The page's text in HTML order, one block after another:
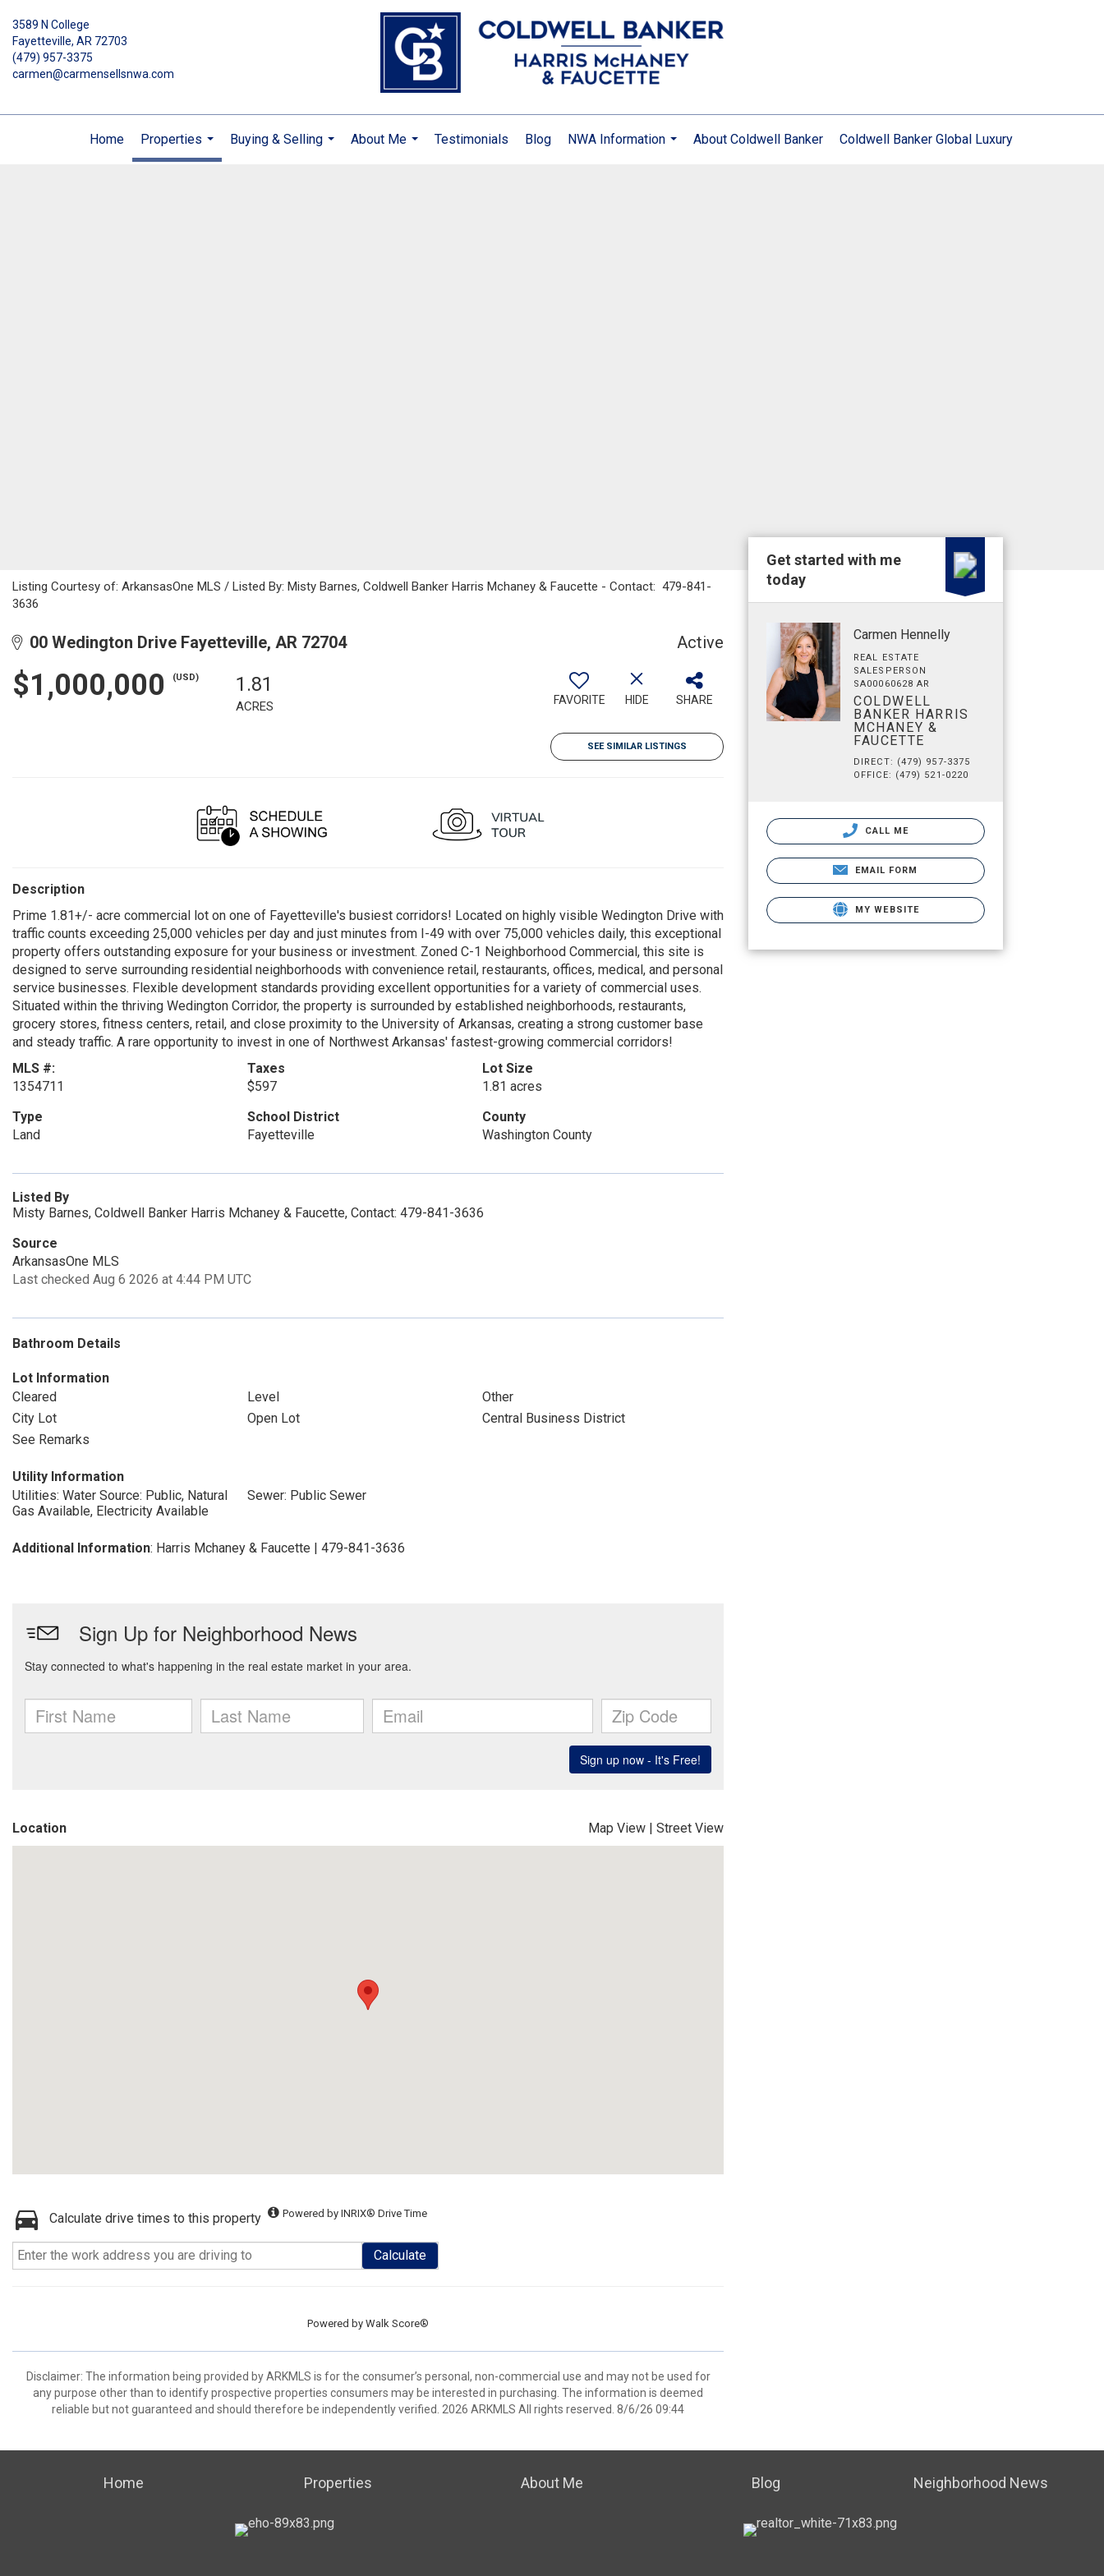
3589 N College
Fayetteville, AR 72703
(479) 957-3375
carmen@carmensellsnwa.com
Home
Properties
...
Buying & Selling
About Me
Testimonials Blog
NWA Information
About Coldwell Banker Coldwell Banker Global Luxury
Listing Courtesy of: ArkansasOne MLS / Listed By: Misty Barnes, Coldwell Banker Harris Mchaney & Faucette - Contact: 479-841-
3636
00 Wedington Drive Fayetteville, AR 72704 Active
$1,000,000 (USD) 1.81
ACRES FAVORITE HIDE SHARE
SEE SIMILAR LISTINGS
Description
Prime 1.81+/- acre commercial lot on one of Fayetteville's busiest corridors! Located on highly visible Wedington Drive with
traffic counts exceeding 25,000 vehicles per day and just minutes from I-49 with over 75,000 vehicles daily, this exceptional
property offers outstanding exposure for your business or investment. Zoned C-1 Neighborhood Commercial, this site is
designed to serve surrounding residential neighborhoods with convenience retail, restaurants, offices, medical, and personal
service businesses. Flexible development standards providing excellent opportunities for a variety of commercial uses.
Situated within the thriving Wedington Corridor, the property is surrounded by established neighborhoods, restaurants,
grocery stores, fitness centers, retail, and close proximity to the University of Arkansas, creating a strong customer base
and steady traffic. A rare opportunity to invest in one of Northwest Arkansas' fastest-growing commercial corridors!
MLS #:
1354711
Taxes
$597
Lot Size
1.81 acres
Type
Land
School District
Fayetteville
County
Washington County
Listed By
Misty Barnes, Coldwell Banker Harris Mchaney & Faucette, Contact: 479-841-3636
Source
ArkansasOne MLS
Last checked Aug 6 2026 at 4:44 PM UTC
Bathroom Details
Lot Information
Cleared
Level
Other
City Lot
Open Lot
Central Business District
See Remarks
Utility Information
Utilities: Water Source: Public, Natural
Gas Available, Electricity Available
Sewer: Public Sewer
Additional Information: Harris Mchaney & Faucette | 479-841-3636
Location Map View | Street View
Calculate drive times to this property Powered by INRIX® Drive Time
Calculate
Powered by Walk Score®
Disclaimer: The information being provided by ARKMLS is for the consumer’s personal, non-commercial use and may not be used for
any purpose other than to identify prospective properties consumers may be interested in purchasing. The information is deemed
reliable but not guaranteed and should therefore be independently verified. 2026 ARKMLS All rights reserved. 8/6/26 09:44
Get started with me
today
Carmen Hennelly
REAL ESTATE
SALESPERSON
SA00060628 AR
COLDWELL
BANKER HARRIS
MCHANEY &
FAUCETTE
DIRECT: (479) 957-3375
OFFICE: (479) 521-0220
CALL ME
EMAIL FORM
MY WEBSITE
Home Properties About Me Blog Neighborhood News